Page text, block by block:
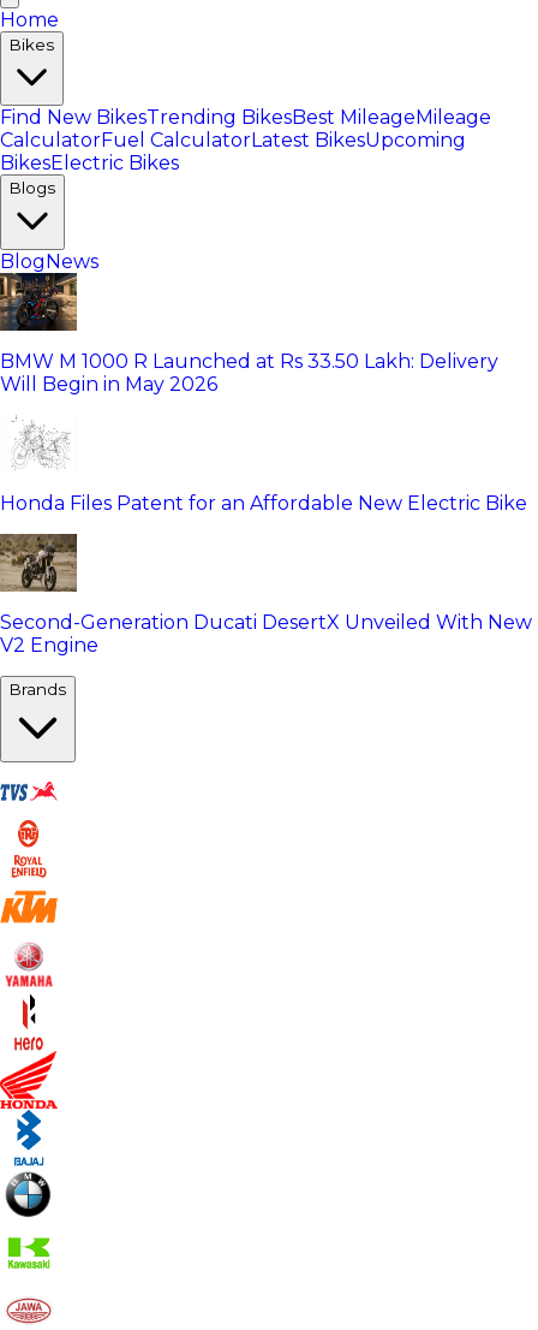
Home
Bikes
Find New BikesTrending BikesBest MileageMileage
CalculatorFuel CalculatorLatest BikesUpcoming
BikesElectric Bikes
Blogs
BlogNews
BMW M 1000 R Launched at Rs 33.50 Lakh: Delivery
Will Begin in May 2026
Honda Files Patent for an Affordable New Electric Bike
Second-Generation Ducati DesertX Unveiled With New
V2 Engine
Brands